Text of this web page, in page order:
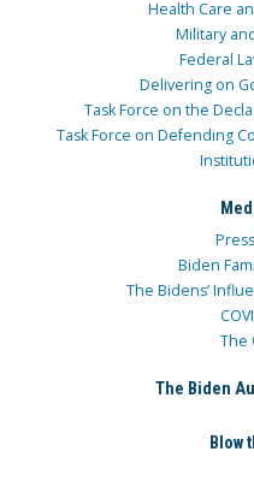
Health Care
Military
Federal
Delivering on
Task Force on the
Task Force on Defending
Biden
The Bidens’
The
The Biden
Blow